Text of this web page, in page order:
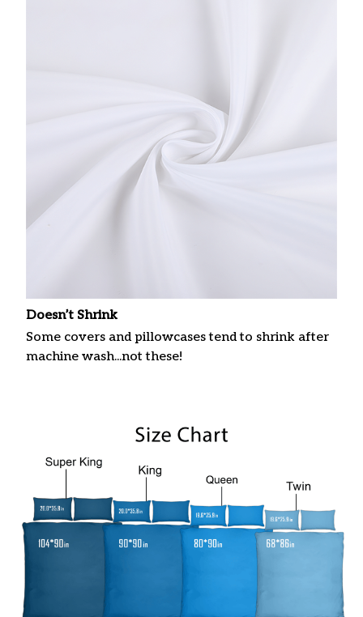
Doesn’t Shrink
Some covers and pillowcases tend to shrink after
machine wash...not these!